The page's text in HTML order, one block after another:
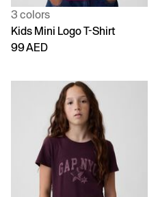
3 colors
Kids Mini Logo T-Shirt
99 AED